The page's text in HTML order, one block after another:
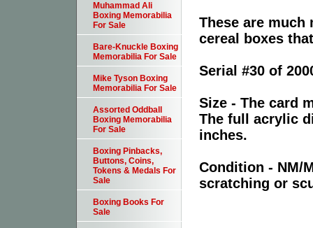
These are much
cereal boxes
Serial #30 of
Size - The card
The full acrylic
inches.
Condition - NM/
scratching or
Muhammad Ali
Boxing Memorabilia
For Sale
Bare-Knuckle Boxing
Memorabilia For Sale
Mike Tyson Boxing
Memorabilia For Sale
Assorted Oddball
Boxing Memorabilia
For Sale
Boxing Pinbacks,
Buttons, Coins,
Tokens & Medals For
Sale
Boxing Books For
Sale